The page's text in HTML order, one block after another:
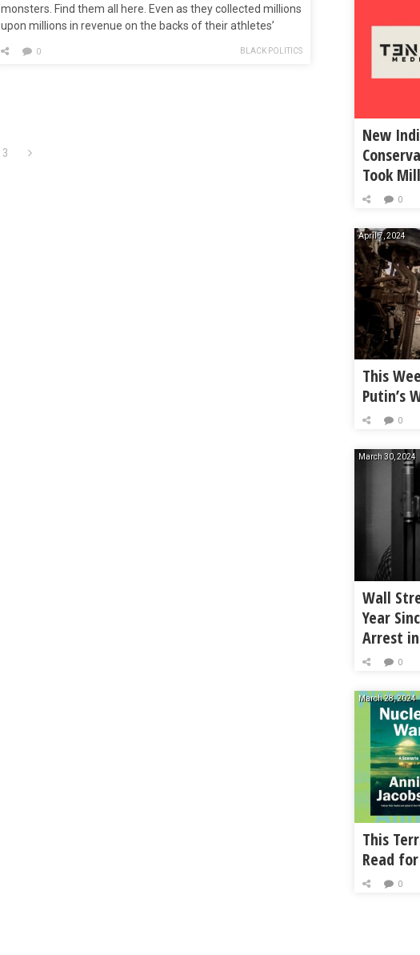
monsters. Find them all here. Even as they collected millions
upon millions in revenue on the backs of their athletes’
and universities dropped the ball and failed to account for
BLACK POLITICS
0
3
New
Took
0
April 7, 2024
This
Putin’s
0
March 30, 2024
Wall
Year
Arrest
0
March 28, 2024
This
Read
0